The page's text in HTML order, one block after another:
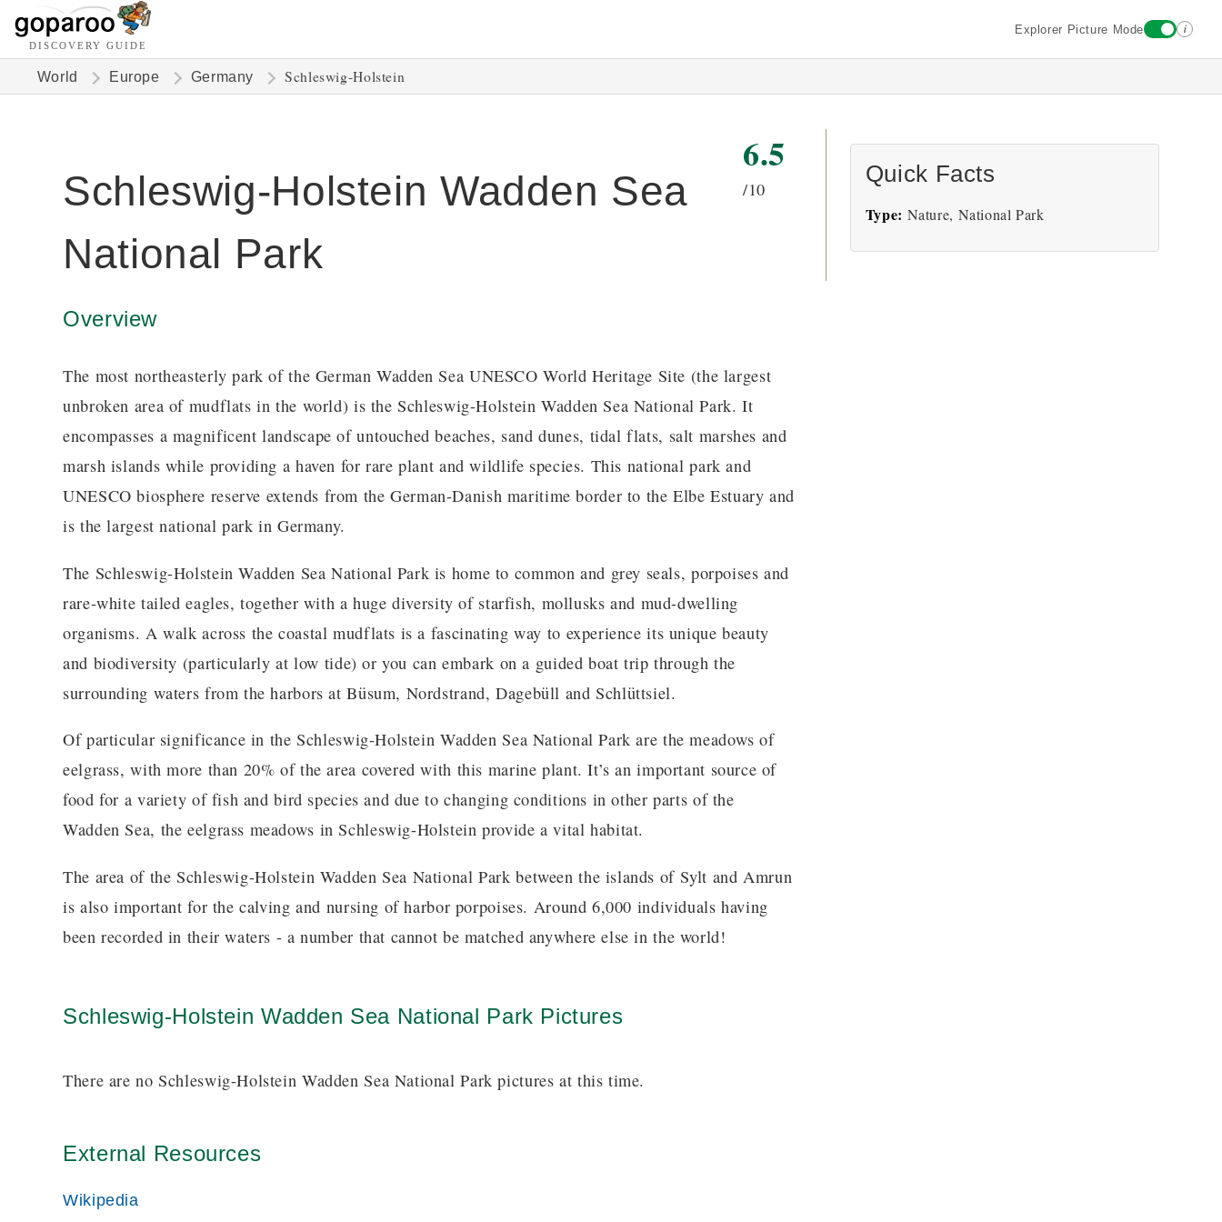
DISCOVERY GUIDE
Explorer Picture Mode i
World Europe Germany Schleswig-Holstein
Schleswig-Holstein Wadden Sea
National Park
6.5
/10
Overview
The most northeasterly park of the German Wadden Sea UNESCO World Heritage Site (the largest
unbroken area of mudflats in the world) is the Schleswig-Holstein Wadden Sea National Park. It
encompasses a magnificent landscape of untouched beaches, sand dunes, tidal flats, salt marshes and
marsh islands while providing a haven for rare plant and wildlife species. This national park and
UNESCO biosphere reserve extends from the German-Danish maritime border to the Elbe Estuary and
is the largest national park in Germany.
The Schleswig-Holstein Wadden Sea National Park is home to common and grey seals, porpoises and
rare-white tailed eagles, together with a huge diversity of starfish, mollusks and mud-dwelling
organisms. A walk across the coastal mudflats is a fascinating way to experience its unique beauty
and biodiversity (particularly at low tide) or you can embark on a guided boat trip through the
surrounding waters from the harbors at Büsum, Nordstrand, Dagebüll and Schlüttsiel.
Of particular significance in the Schleswig-Holstein Wadden Sea National Park are the meadows of
eelgrass, with more than 20% of the area covered with this marine plant. It’s an important source of
food for a variety of fish and bird species and due to changing conditions in other parts of the
Wadden Sea, the eelgrass meadows in Schleswig-Holstein provide a vital habitat.
The area of the Schleswig-Holstein Wadden Sea National Park between the islands of Sylt and Amrun
is also important for the calving and nursing of harbor porpoises. Around 6,000 individuals having
been recorded in their waters - a number that cannot be matched anywhere else in the world!
Schleswig-Holstein Wadden Sea National Park Pictures
There are no Schleswig-Holstein Wadden Sea National Park pictures at this time.
External Resources
Wikipedia
Quick Facts
Type: Nature, National Park